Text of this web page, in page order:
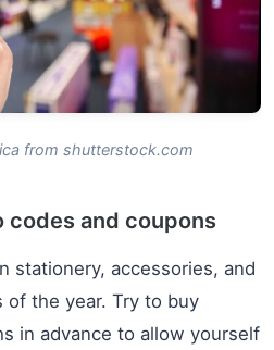
from shutterstock.com
codes and coupons
stationery, accessories, and
the year. Try to buy
in advance to allow yourself